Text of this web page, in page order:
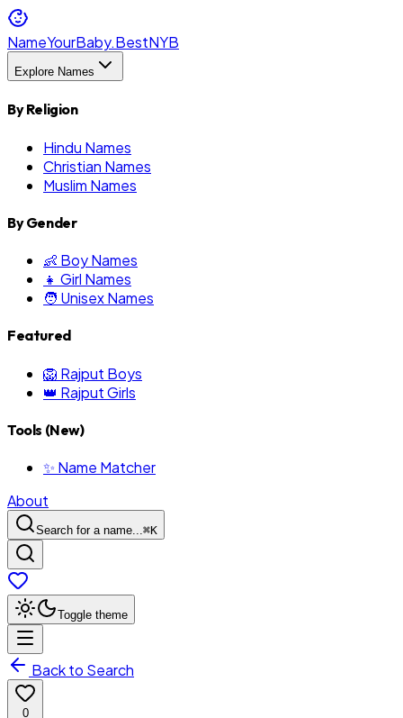
NameYourBaby.BestNYB
Explore Names
By Religion
Hindu Names
Christian Names
Muslim Names
By Gender
👶 Boy Names
👧 Girl Names
🧑 Unisex Names
Featured
🦁 Rajput Boys
👑 Rajput Girls
Tools (New)
✨ Name Matcher
About
Search for a name...⌘K
Toggle theme
Back to Search
0